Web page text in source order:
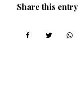
Share this entry